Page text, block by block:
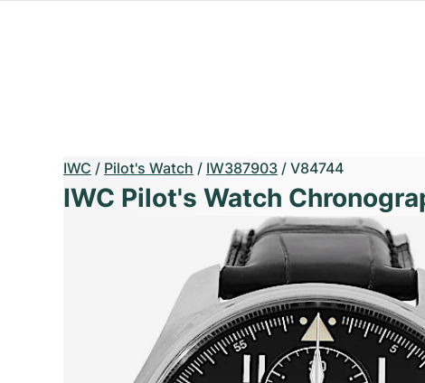
IWC / Pilot's Watch / IW387903 / V84744
IWC Pilot's Watch